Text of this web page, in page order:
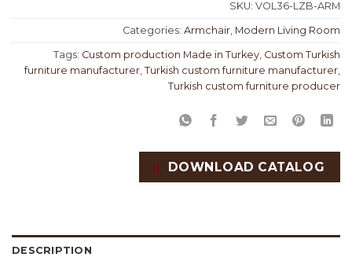
SKU: VOL36-LZB-ARM
Categories: Armchair Modern Living Room
Tags: Custom production Made in Turkey Custom Turkish
furniture manufacturer Turkish custom furniture manufacturer
Turkish custom furniture producer
DOWNLOAD CATALOG
DESCRIPTION